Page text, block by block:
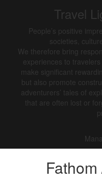
Travel
People’s positive
societies,
We therefore bring
experiences to
make significant
but also promote
adventurers’ tales of
that are often lost or
Fathom